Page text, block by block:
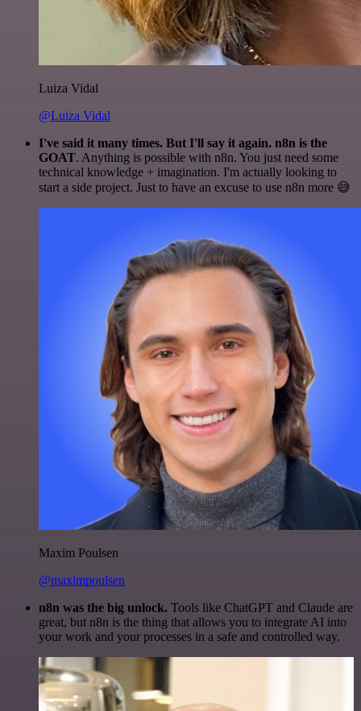
Luiza Vidal
@Luiza Vidal
I've said it many times. But I'll say it again. n8n is the
GOAT. Anything is possible with n8n. You just need some
technical knowledge + imagination. I'm actually looking to
start a side project. Just to have an excuse to use n8n more 😅
Maxim Poulsen
@maximpoulsen
n8n was the big unlock. Tools like ChatGPT and Claude are
great, but n8n is the thing that allows you to integrate AI into
your work and your processes in a safe and controlled way.